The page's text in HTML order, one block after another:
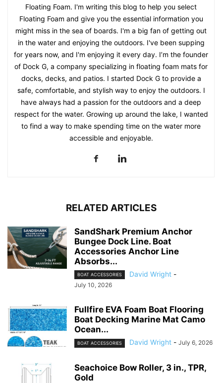
Floating Foam. I'm writing this blog to help you select
Floating Foam and give you the essential information you
might miss in the sea of boards. I'm a big fan of getting out
in the water and enjoying the outdoors. I've been supping
for years now, and I'm enjoying it every day. I’m the founder
of Dock G, a company specializing in floating foam mats for
docks, decks, and patios. I started Dock G to provide a
safe, comfortable, and stylish way to enjoy the outdoors. I
have always had a passion for the outdoors and a deep
respect for the water. Growing up around the lake, I wanted
to find a way to make spending time on the water more
accessible and enjoyable.
RELATED ARTICLES
SandShark Premium Anchor
Bungee Dock Line. Boat
Accessories Anchor Line
Absorbs...
BOAT ACCESSORIES David Wright -
July 10, 2026
Fullfire EVA Foam Boat Flooring
Boat Decking Marine Mat Camo
Ocean...
BOAT ACCESSORIES David Wright - July 6, 2026
Seachoice Bow Roller, 3 in., TPR,
Gold